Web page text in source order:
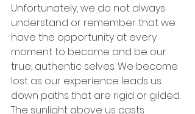
Unfortunately, we do not always
understand or remember that we
have the opportunity at every
moment to become and be our
true, authentic selves. We become
lost as our experience leads us
down paths that are rigid or gilded.
The sunlight above us casts